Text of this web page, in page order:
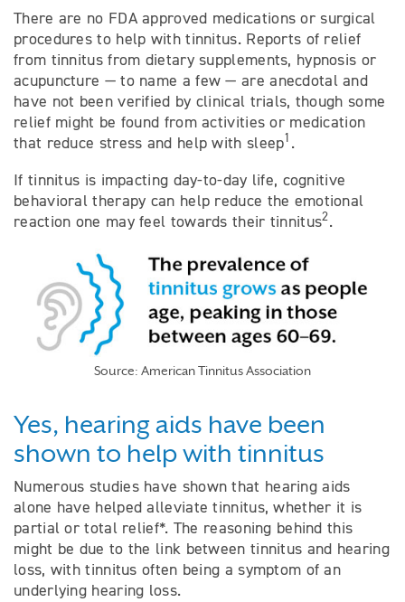
There are no FDA approved medications or surgical
procedures to help with tinnitus. Reports of relief
from tinnitus from dietary supplements, hypnosis or
acupuncture — to name a few — are anecdotal and
have not been verified by clinical trials, though some
relief might be found from activities or medication
that reduce stress and help with sleep1 .
If tinnitus is impacting day-to-day life, cognitive
behavioral therapy can help reduce the emotional
reaction one may feel towards their tinnitus2.
Source: American Tinnitus Association
Yes, hearing aids have been
shown to help with tinnitus
Numerous studies have shown that hearing aids
alone have helped alleviate tinnitus, whether it is
partial or total relief*. The reasoning behind this
might be due to the link between tinnitus and hearing
loss, with tinnitus often being a symptom of an
underlying hearing loss.